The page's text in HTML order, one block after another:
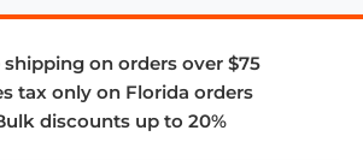
shipping on orders over $75
tax only on Florida orders
discounts up to 20%